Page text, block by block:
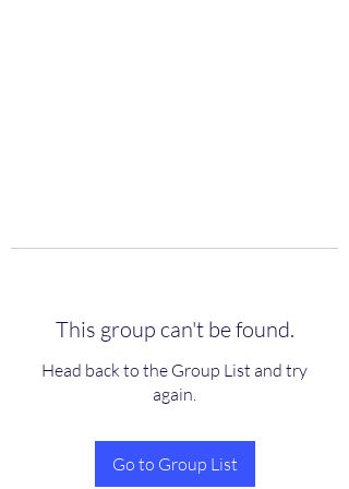
This group can't be found.
Head back to the Group List and try
again.
Go to Group List